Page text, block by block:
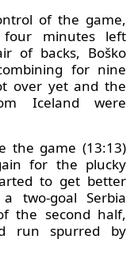
of the game,
minutes left
of backs, Boško
for nine
over yet and the
Iceland were
the game (13:13)
for the plucky
to get better
two-goal Serbia
the second half,
run spurred by